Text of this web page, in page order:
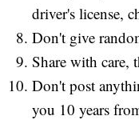
driver's license,
Don't give
Share with care,
Don't post
you 10 years